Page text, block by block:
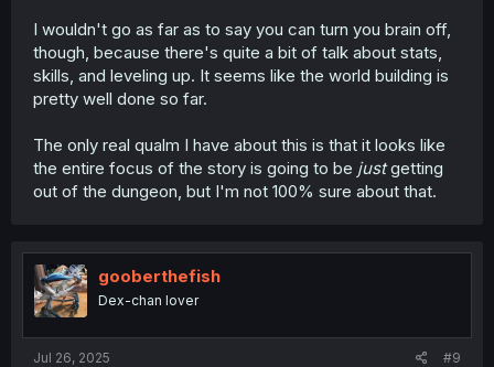
I wouldn't go as far as to say you can turn you brain off,
though, because there's quite a bit of talk about stats,
skills, and leveling up. It seems like the world building is
pretty well done so far.
The only real qualm I have about this is that it looks like
the entire focus of the story is going to be justgetting
out of the dungeon, but I'm not 100% sure about that.
gooberthefish
Dex-chan lover
Jul 26, 2025 #9